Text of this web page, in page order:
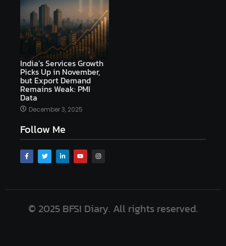
India’s Services Growth
Picks Up in November,
but Export Demand
Remains Weak: PMI
Data
December 3, 2025
Follow Me
© 2025 BFSI Diary. All rights reserved.